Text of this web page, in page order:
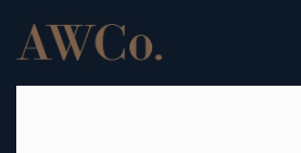
content